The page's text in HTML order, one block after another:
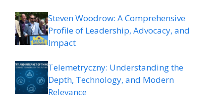
Steven Woodrow: A Comprehensive
Profile of Leadership, Advocacy, and
Impact
Telemetryczny: Understanding the
Depth, Technology, and Modern
Relevance